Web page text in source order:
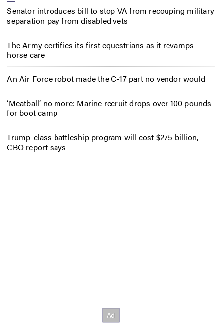
Senator introduces bill to stop VA from recouping military
separation pay from disabled vets
The Army certifies its first equestrians as it revamps
horse care
An Air Force robot made the C-17 part no vendor would
‘Meatball’ no more: Marine recruit drops over 100 pounds
for boot camp
Trump-class battleship program will cost $275 billion,
CBO report says